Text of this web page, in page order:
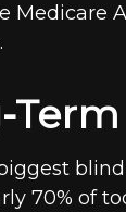
Medicare
70% of